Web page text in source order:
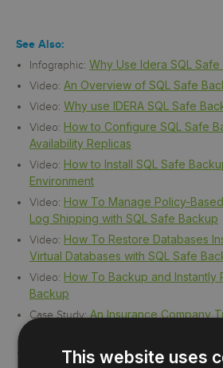
See Also:
Infographic: Why Use Idera SQL Safe
Video: An Overview of SQL Safe
Video: Why use IDERA SQL Safe
Video: How to Configure SQL Safe
Availability Replicas
Video: How to Install SQL Safe
Environment
Video: How To Manage Policy-
Log Shipping with SQL Safe Backup
Video: How To Restore Databases
Virtual Databases with SQL Safe
Video: How To Backup and Instantly
Backup
Case Study:An Insurance Company
Case Study:Banner – University
This website uses